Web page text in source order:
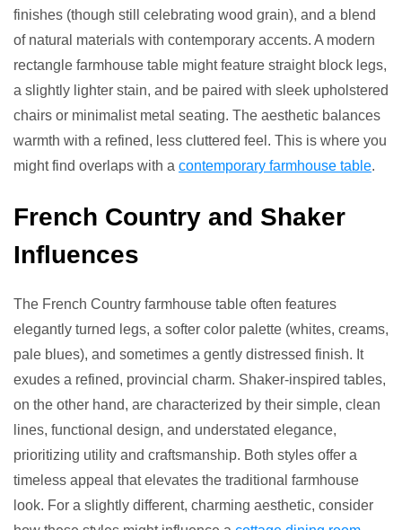
finishes (though still celebrating wood grain), and a blend
of natural materials with contemporary accents. A modern
rectangle farmhouse table might feature straight block legs,
a slightly lighter stain, and be paired with sleek upholstered
chairs or minimalist metal seating. The aesthetic balances
warmth with a refined, less cluttered feel. This is where you
might find overlaps with a contemporary farmhouse table.
French Country and Shaker
Influences
The French Country farmhouse table often features
elegantly turned legs, a softer color palette (whites, creams,
pale blues), and sometimes a gently distressed finish. It
exudes a refined, provincial charm. Shaker-inspired tables,
on the other hand, are characterized by their simple, clean
lines, functional design, and understated elegance,
prioritizing utility and craftsmanship. Both styles offer a
timeless appeal that elevates the traditional farmhouse
look. For a slightly different, charming aesthetic, consider